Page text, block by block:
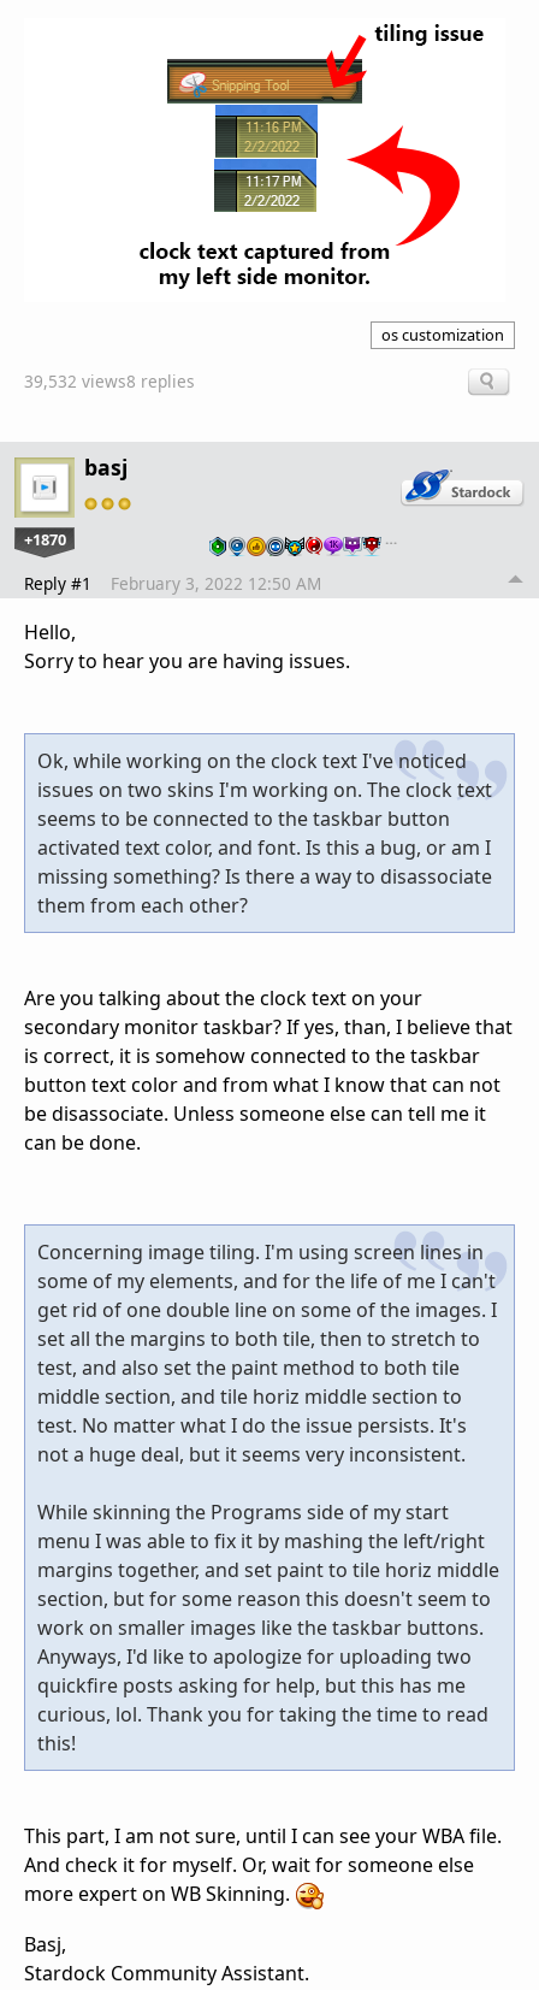
os customization
39,532 views8 replies
basj
+1870 …
Reply #1 February 3, 2022 12:50 AM
Hello,
Sorry to hear you are having issues.
Ok, while working on the clock text I've noticed
issues on two skins I'm working on. The clock text
seems to be connected to the taskbar button
activated text color, and font. Is this a bug, or am I
missing something? Is there a way to disassociate
them from each other?
Are you talking about the clock text on your
secondary monitor taskbar? If yes, than, I believe that
is correct, it is somehow connected to the taskbar
button text color and from what I know that can not
be disassociate. Unless someone else can tell me it
can be done.
Concerning image tiling. I'm using screen lines in
some of my elements, and for the life of me I can't
get rid of one double line on some of the images. I
set all the margins to both tile, then to stretch to
test, and also set the paint method to both tile
middle section, and tile horiz middle section to
test. No matter what I do the issue persists. It's
not a huge deal, but it seems very inconsistent.
While skinning the Programs side of my start
menu I was able to fix it by mashing the left/right
margins together, and set paint to tile horiz middle
section, but for some reason this doesn't seem to
work on smaller images like the taskbar buttons.
Anyways, I'd like to apologize for uploading two
quickfire posts asking for help, but this has me
curious, lol. Thank you for taking the time to read
this!
This part, I am not sure, until I can see your WBA file.
And check it for myself. Or, wait for someone else
more expert on WB Skinning.
Basj,
Stardock Community Assistant.